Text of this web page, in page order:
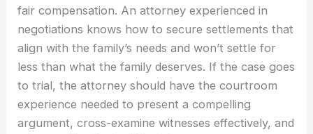
fair compensation. An attorney experienced in
negotiations knows how to secure settlements that
align with the family’s needs and won’t settle for
less than what the family deserves. If the case goes
to trial, the attorney should have the courtroom
experience needed to present a compelling
argument, cross-examine witnesses effectively, and